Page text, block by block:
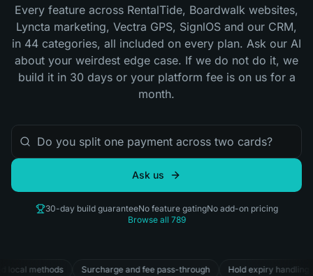
Every feature across RentalTide, Boardwalk websites,
Lyncta marketing, Vectra GPS, SignlOS and our CRM,
in 44 categories, all included on every plan. Ask our AI
about your weirdest edge case. If we do not do it, we
build it in 30 days or your platform fee is on us for a
month.
Ask us
30-day build guaranteeNo feature gatingNo add-on pricing
Browse all 789
through Hold expiry handling Last-minute discounts Pricing